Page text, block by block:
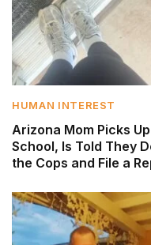
HUMAN INTEREST
Arizona Mom Picks
School, Is Told They
the Cops and File a